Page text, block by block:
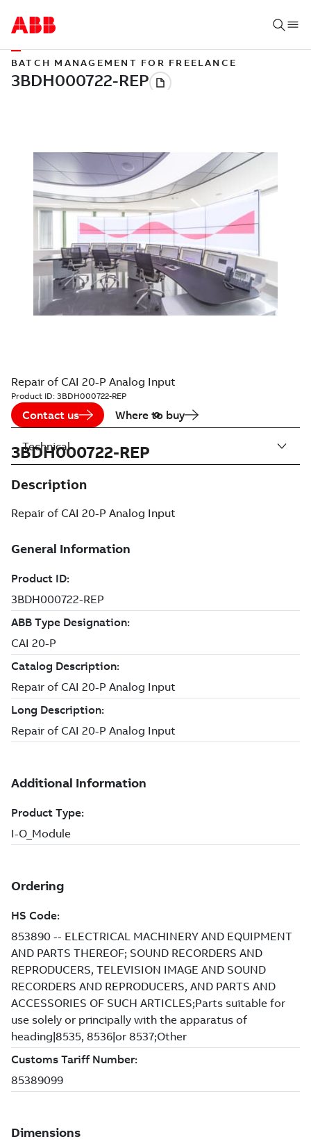
BATCH MANAGEMENT FOR FREELANCE
Repair of CAI 20-P Analog Input
Product ID: 3BDH000722-REP
Contact us Where to buy
3BDH000722-REP
Description
Repair of CAI 20-P Analog Input
Technical